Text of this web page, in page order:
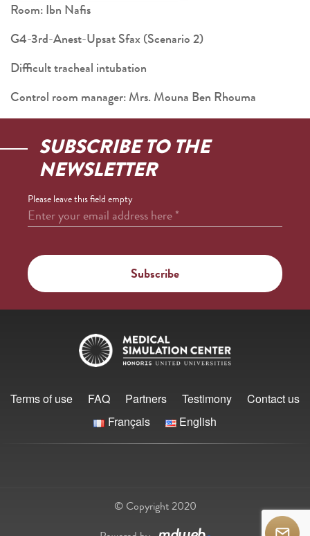
Room: Ibn Nafis
G4-3rd-Anest-Upsat Sfax (Scenario 2)
Difficult tracheal intubation
Control room manager: Mrs. Mouna Ben Rhouma
SUBSCRIBE TO THE
NEWSLETTER
Please leave this field empty
Enter your email address here*
Terms of use FAQ Partners Testimony
Contact us
Français
English
© Copyright 2020